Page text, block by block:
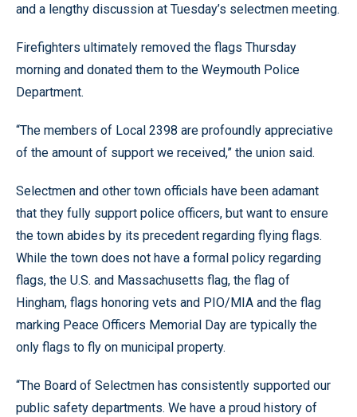
and a lengthy discussion at Tuesday’s selectmen meeting.
Firefighters ultimately removed the flags Thursday
morning and donated them to the Weymouth Police
Department.
“The members of Local 2398 are profoundly appreciative
of the amount of support we received,” the union said.
Selectmen and other town officials have been adamant
that they fully support police officers, but want to ensure
the town abides by its precedent regarding flying flags.
While the town does not have a formal policy regarding
flags, the U.S. and Massachusetts flag, the flag of
Hingham, flags honoring vets and PIO/MIA and the flag
marking Peace Officers Memorial Day are typically the
only flags to fly on municipal property.
“The Board of Selectmen has consistently supported our
public safety departments. We have a proud history of